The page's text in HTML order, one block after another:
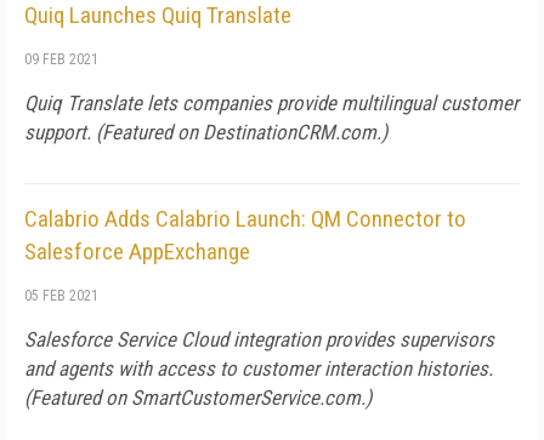
Quiq Launches Quiq Translate
09 FEB 2021
Quiq Translate lets companies provide multilingual customer
support. (Featured on DestinationCRM.com.)
Calabrio Adds Calabrio Launch: QM Connector to
Salesforce AppExchange
05 FEB 2021
Salesforce Service Cloud integration provides supervisors
and agents with access to customer interaction histories.
(Featured on SmartCustomerService.com.)